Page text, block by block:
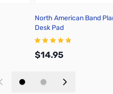
North American Band
Desk Pad
$14.95